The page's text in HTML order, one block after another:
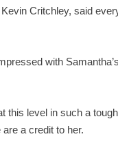
Critchley, said
with
this level in such a
a credit to her.